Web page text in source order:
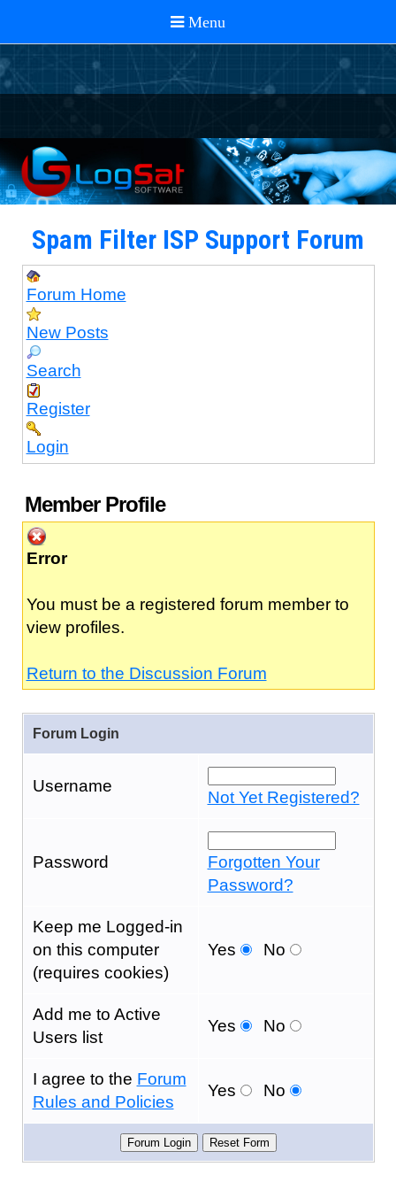
Spam Filter ISP Support Forum
Forum Home
New Posts
Search
Register
Login
Member Profile
Error
You must be a registered forum member to
view profiles.
Return to the Discussion Forum
Forum Login
Username
Not Yet Registered?
Password
Forgotten Your
Password?
Keep me Logged-in
on this computer
(requires cookies)
Yes No
Add me to Active
Users list
Yes No
I agree to the Forum
Rules and Policies
Yes No